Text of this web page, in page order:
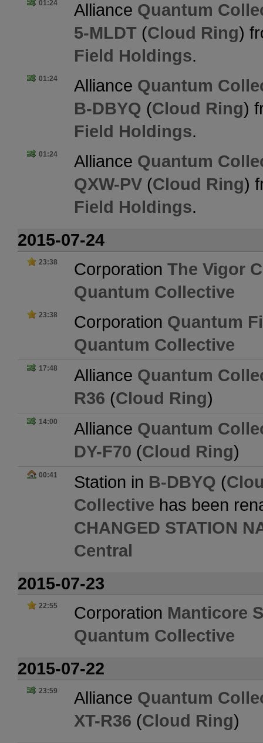
01:24 Alliance Quantum
5-MLDT (Cloud Ring)
Field Holdings.
01:24 Alliance Quantum
B-DBYQ (Cloud Ring)
Field Holdings.
01:24 Alliance Quantum
QXW-PV (Cloud Ring)
Field Holdings.
2015-07-24
23:38 Corporation The Vigor
Quantum Collective
23:38 Corporation Quantum
Quantum Collective
17:48 Alliance Quantum
R36 (Cloud Ring)
14:00 Alliance Quantum
DY-F70 (Cloud Ring)
00:41 Station in B-DBYQ (
Collective has been
CHANGED STATION
Central
2015-07-23
22:55 Corporation Manticore
Quantum Collective
2015-07-22
23:59 Alliance Quantum
XT-R36 (Cloud Ring)